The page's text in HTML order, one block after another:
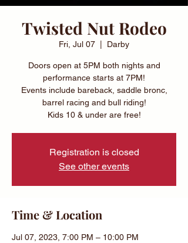
Twisted Nut Rodeo
Fri, Jul 07 Darby
Doors open at 5PM both nights and
performance starts at 7PM!
Events include bareback, saddle bronc,
barrel racing and bull riding!
Kids 10 & under are free!
Registration is closed
See other events
Time & Location
Jul 07, 2023, 7:00 PM – 10:00 PM